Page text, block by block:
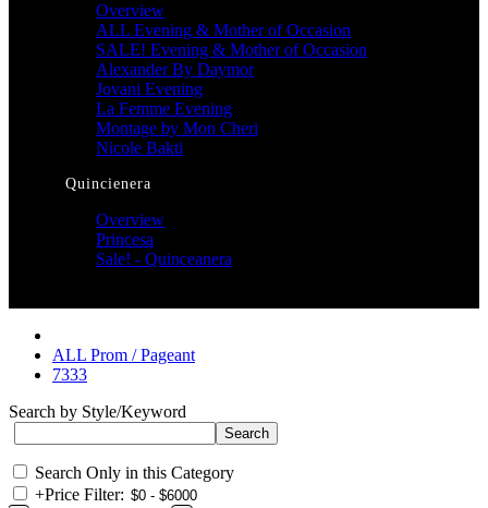
Overview
ALL Evening & Mother of Occasion
SALE! Evening & Mother of Occasion
Alexander By Daymor
Jovani Evening
La Femme Evening
Montage by Mon Cheri
Nicole Bakti
Quincienera
Overview
Princesa
Sale! - Quinceanera
ALL Prom / Pageant
7333
Search by Style/Keyword
Search Only in this Category
+Price Filter: